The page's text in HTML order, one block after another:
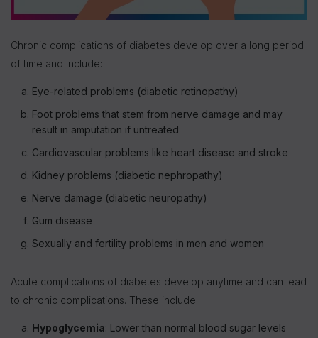
Chronic complications of diabetes develop over a long period
of time and include:
Eye-related problems (diabetic retinopathy)
Foot problems that stem from nerve damage and may
result in amputation if untreated
Cardiovascular problems like heart disease and stroke
Kidney problems (diabetic nephropathy)
Nerve damage (diabetic neuropathy)
Gum disease
Sexually and fertility problems in men and women
Acute complications of diabetes develop anytime and can lead
to chronic complications. These include:
Hypoglycemia: Lower than normal blood sugar levels